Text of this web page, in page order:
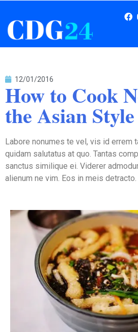
12/01/2016
How to Cook
the Asian Style
Labore nonumes te vel, vis id errem
quidam salutatus at quo. Tantas
sanctus similique ei. Viderer
alienum ne vim. Eos in meis